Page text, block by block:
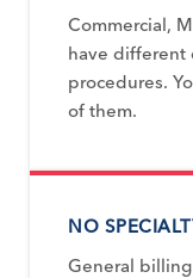
Commercial,
have different
procedures.
of them.
NO
General